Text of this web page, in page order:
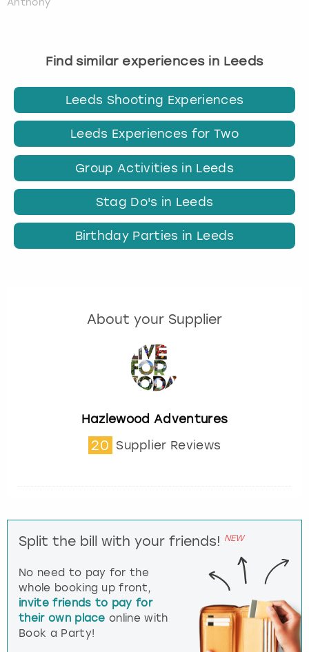
Find similar experiences in Leeds
Leeds Shooting Experiences
Leeds Experiences for Two
Group Activities in Leeds
Stag Do's in Leeds
Birthday Parties in Leeds
About your Supplier
Hazlewood Adventures
20 Supplier Reviews
Split the bill with your friends! NEW
No need to pay for the
whole booking up front,
invite friends to pay for
their own place online with
Book a Party!